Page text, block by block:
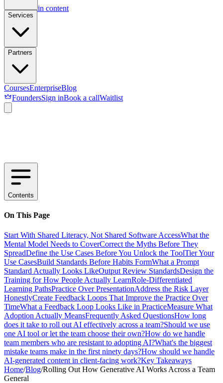
Skip to main content
Services
Partners
CoursesEnterpriseBlog
FoundersSign inBook a callWaitlist
Contents
On This Page
Start With Shared Literacy, Not Shared Software AccessWhat the
Mental Model Needs to CoverCorrect the Myths Before They
SpreadDefine the Use Cases Before You Unlock the ToolTier Your
Use CasesBuild Standards Before Habits FormWhat a Prompt
Standard Actually Looks LikeOutput Review StandardsDesign the
Training for How People Actually LearnRole-Differentiated
Learning PathsPractice Over PresentationAddress the Risk Layer
HonestlyCreate Feedback Loops That Improve the Practice Over
TimeWhat a Feedback Loop Looks Like in PracticeMeasure What
Adoption Actually MeansFrequently Asked QuestionsHow long
does it take to roll out AI effectively across a team?Should we use
one AI tool or let the team choose their own?How do we handle
team members who are resistant to adopting AI?What's the biggest
mistake teams make in the first ninety days?How should we handle
AI-generated content in client-facing work?Key Takeaways
Home/Blog/Rolling Out How Generative AI Works Across a Team
General